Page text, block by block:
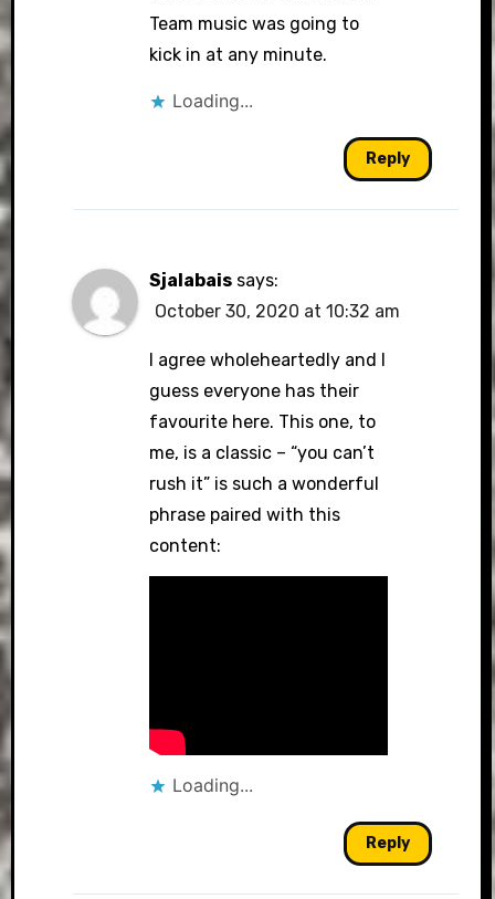
Team music was going to
kick in at any minute.
Loading...
Reply
Sjalabais says:
October 30, 2020 at 10:32 am
I agree wholeheartedly and I
guess everyone has their
favourite here. This one, to
me, is a classic – “you can’t
rush it” is such a wonderful
phrase paired with this
content:
Loading...
Reply